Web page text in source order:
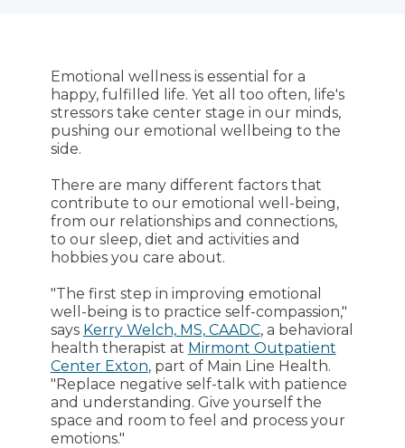
Emotional wellness is essential for a
happy, fulfilled life. Yet all too often, life's
stressors take center stage in our minds,
pushing our emotional wellbeing to the
side.
There are many different factors that
contribute to our emotional well-being,
from our relationships and connections,
to our sleep, diet and activities and
hobbies you care about.
"The first step in improving emotional
well-being is to practice self-compassion,"
says Kerry Welch, MS, CAADC, a behavioral
health therapist at Mirmont Outpatient
Center Exton, part of Main Line Health.
"Replace negative self-talk with patience
and understanding. Give yourself the
space and room to feel and process your
emotions."